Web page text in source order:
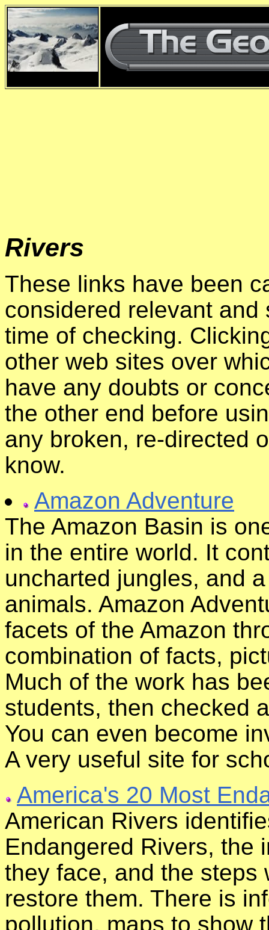
Rivers
These links have been
considered relevant
time of checking.
other web sites over
have any doubts or
the other end before
any broken, re-directed
know.
Amazon Adventure
The Amazon Basin is
in the entire world. It
uncharted jungles, and
animals. Amazon
facets of the Amazon
combination of facts,
Much of the work has
students, then checked
You can even become
A very useful site for
America's 20 Most
American Rivers
Endangered Rivers, the
they face, and the steps
restore them. There is
pollution, maps to show